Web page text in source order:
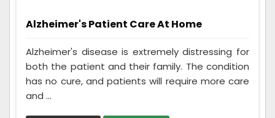
Alzheimer's Patient Care At Home
Alzheimer's disease is extremely distressing for
both the patient and their family. The condition
has no cure, and patients will require more care
and ...